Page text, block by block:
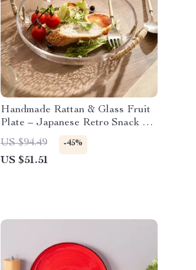
Handmade Rattan & Glass Fruit
Plate – Japanese Retro Snack &
Salad Dish
US $94.49 -45%
US $51.51